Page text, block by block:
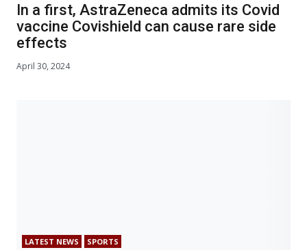
In a first, AstraZeneca admits its Covid
vaccine Covishield can cause rare side
effects
April 30, 2024
LATEST NEWS SPORTS